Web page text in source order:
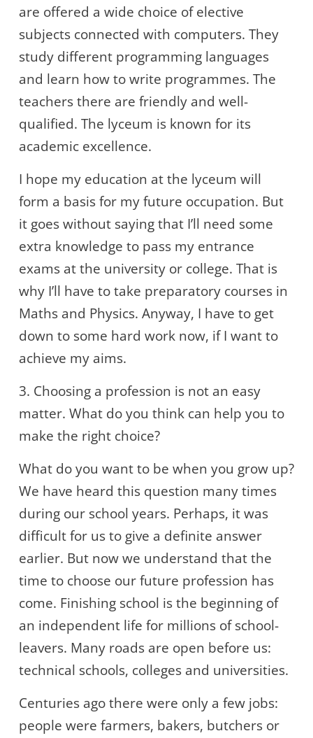
are offered a wide choice of elective
subjects connected with computers. They
study different programming languages
and learn how to write programmes. The
teachers there are friendly and well-
qualified. The lyceum is known for its
academic excellence.
I hope my education at the lyceum will
form a basis for my future occupation. But
it goes without saying that I’ll need some
extra knowledge to pass my entrance
exams at the university or college. That is
why I’ll have to take preparatory courses in
Maths and Physics. Anyway, I have to get
down to some hard work now, if I want to
achieve my aims.
3. Choosing a profession is not an easy
matter. What do you think can help you to
make the right choice?
What do you want to be when you grow up?
We have heard this question many times
during our school years. Perhaps, it was
difficult for us to give a definite answer
earlier. But now we understand that the
time to choose our future profession has
come. Finishing school is the beginning of
an independent life for millions of school-
leavers. Many roads are open before us:
technical schools, colleges and universities.
Centuries ago there were only a few jobs:
people were farmers, bakers, butchers or